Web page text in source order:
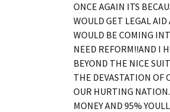
ONCE AGAIN ITS
WOULD GET LEGAL
WOULD BE COMING
NEED REFORM!!AND I
BEYOND THE NICE
THE DEVASTATION OF
OUR HURTING
MONEY AND 95%